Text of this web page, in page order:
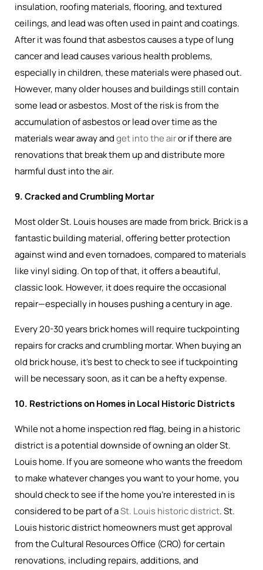
insulation, roofing materials, flooring, and textured
ceilings, and lead was often used in paint and coatings.
After it was found that asbestos causes a type of lung
cancer and lead causes various health problems,
especially in children, these materials were phased out.
However, many older houses and buildings still contain
some lead or asbestos. Most of the risk is from the
accumulation of asbestos or lead over time as the
materials wear away andget into the airor if there are
renovations that break them up and distribute more
harmful dust into the air.
9. Cracked and Crumbling Mortar
Most older St. Louis houses are made from brick. Brick is a
fantastic building material, offering better protection
against wind and even tornadoes, compared to materials
like vinyl siding. On top of that, it offers a beautiful,
classic look. However, it does require the occasional
repair—especially in houses pushing a century in age.
Every 20-30 years brick homes will require tuckpointing
repairs for cracks and crumbling mortar. When buying an
old brick house, it’s best to check to see if tuckpointing
will be necessary soon, as it can be a hefty expense.
10. Restrictions on Homes in Local Historic Districts
While not a home inspection red flag, being in a historic
district is a potential downside of owning an older St.
Louis home. If you are someone who wants the freedom
to make whatever changes you want to your home, you
should check to see if the home you’re interested in is
considered to be part of aSt. Louis historic district. St.
Louis historic district homeowners must get approval
from the Cultural Resources Office (CRO) for certain
renovations, including repairs, additions, and